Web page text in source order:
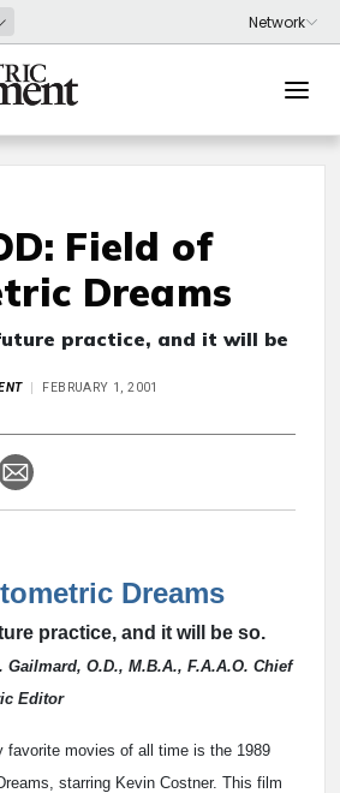
Field of
Dreams
practice, and it will be
FEBRUARY 1, 2001
Dreams
practice, and it will be so.
Gailmard, O.D., M.B.A., F.A.A.O. Chief
Editor
favorite movies of all time is the 1989
starring Kevin Costner. This film